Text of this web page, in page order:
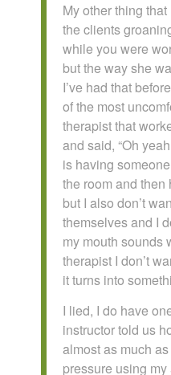
My other thing
the clients
while you were
but the way she
I’ve had that
of the most
therapist that
and said, “Oh
is having
the room and then
but I also don’t
themselves and I
my mouth sounds
therapist I don’t
it turns into
I lied, I do have
instructor told us
almost as much
pressure using